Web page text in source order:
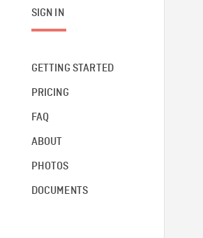
SIGN IN
GETTING STARTED
PRICING
FAQ
ABOUT
PHOTOS
DOCUMENTS